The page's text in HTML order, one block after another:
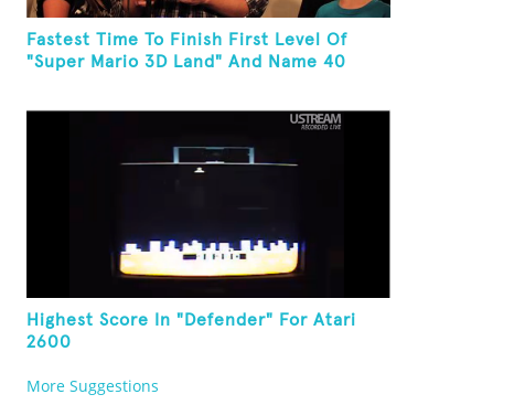
Fastest Time To Finish First Level Of
"Super Mario 3D Land" And Name 40
Highest Score In "Defender" For Atari
2600
More Suggestions